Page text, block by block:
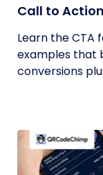
Call to
Learn the CTA
examples that
conversions